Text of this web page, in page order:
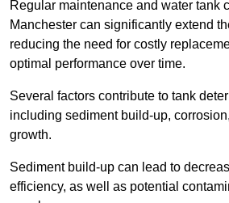
Regular maintenance and water tank
Manchester can significantly extend
reducing the need for costly
optimal performance over time.
Several factors contribute to tank
including sediment build-up,
growth.
Sediment build-up can lead to
efficiency, as well as potential